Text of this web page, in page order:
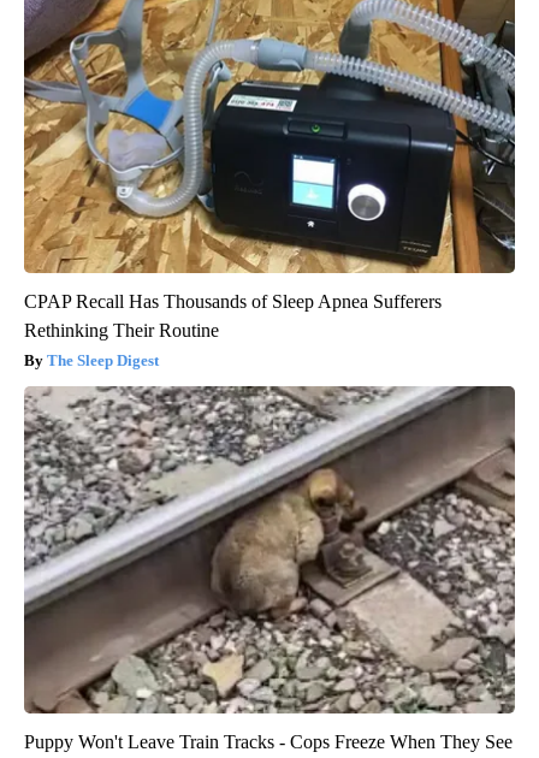
CPAP Recall Has Thousands of Sleep Apnea Sufferers
Rethinking Their Routine
The Sleep Digest
Puppy Won't Leave Train Tracks - Cops Freeze When They See